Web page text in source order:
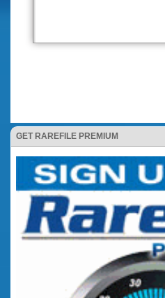
GET RAREFILE PREMIUM